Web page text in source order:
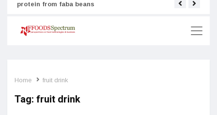
protein from faba beans
Home fruit drink
Tag: fruit drink